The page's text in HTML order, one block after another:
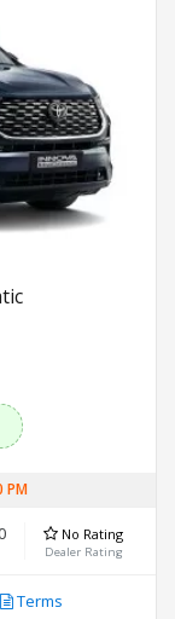
PM
No Rating
Dealer Rating
Terms